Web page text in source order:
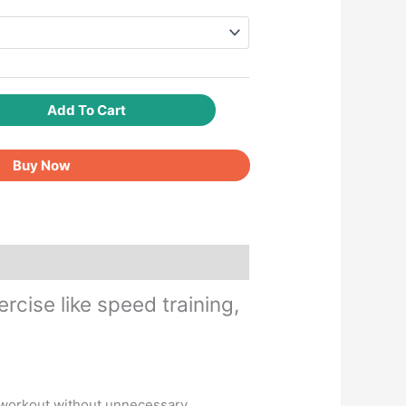
Add To Cart
Buy Now
like speed training,